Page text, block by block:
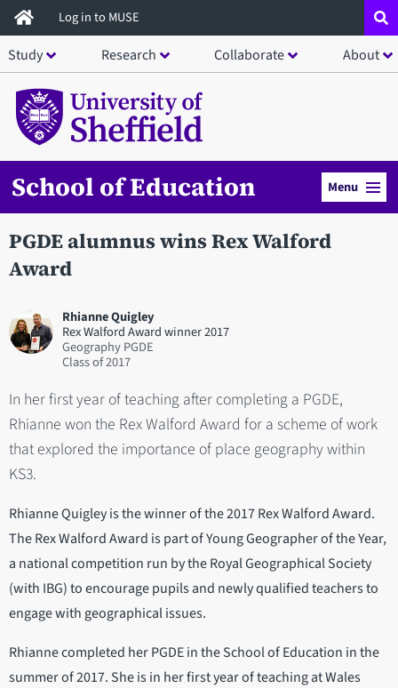
Skip
to
main
content
Log in to MUSE
Study Research Collaborate About
School of Education Menu
PGDE alumnus wins Rex Walford
Award
Rhianne Quigley
Rex Walford Award winner 2017
Geography PGDE
2017
In her first year of teaching after completing a PGDE,
Rhianne won the Rex Walford Award for a scheme of work
that explored the importance of place geography within
KS3.
Rhianne Quigley is the winner of the 2017 Rex Walford Award.
The Rex Walford Award is part of Young Geographer of the Year,
a national competition run by the Royal Geographical Society
(with IBG) to encourage pupils and newly qualified teachers to
engage with geographical issues.
Rhianne completed her PGDE in the School of Education in the
summer of 2017. She is in her first year of teaching at Wales